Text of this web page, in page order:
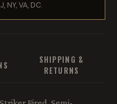
NY, VA, DC.
SHIPPING &
RETURNS